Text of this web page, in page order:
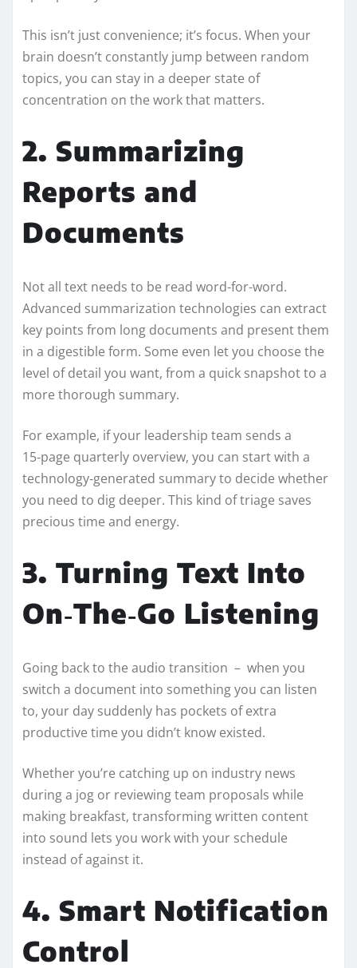
This isn’t just convenience; it’s focus. When your
brain doesn’t constantly jump between random
topics, you can stay in a deeper state of
concentration on the work that matters.
2. Summarizing
Reports and
Documents
Not all text needs to be read word-for-word.
Advanced summarization technologies can extract
key points from long documents and present them
in a digestible form. Some even let you choose the
level of detail you want, from a quick snapshot to a
more thorough summary.
For example, if your leadership team sends a
15‑page quarterly overview, you can start with a
technology‑generated summary to decide whether
you need to dig deeper. This kind of triage saves
precious time and energy.
3. Turning Text Into
On‑The‑Go Listening
Going back to the audio transition – when you
switch a document into something you can listen
to, your day suddenly has pockets of extra
productive time you didn’t know existed.
Whether you’re catching up on industry news
during a jog or reviewing team proposals while
making breakfast, transforming written content
into sound lets you work with your schedule
instead of against it.
4. Smart Notification
Control